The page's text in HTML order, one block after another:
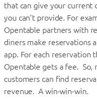
that can give your current
you can’t provide. For
Opentable partners with
diners make reservations
app. For each reservation
Opentable gets a fee. So,
customers can find
revenue. A win-win-win.